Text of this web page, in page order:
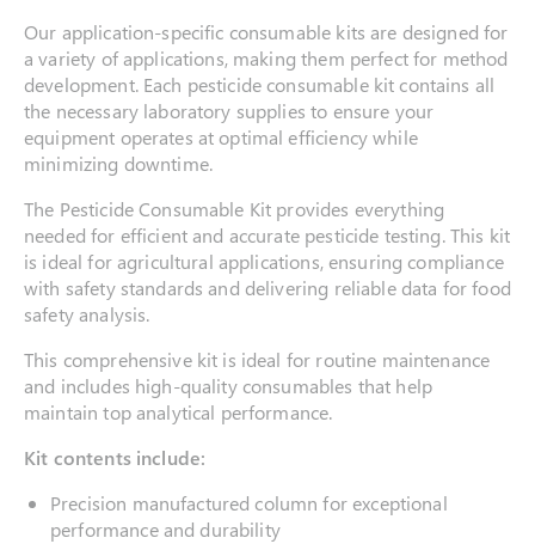
Our application-specific consumable kits are designed for
a variety of applications, making them perfect for method
development. Each pesticide consumable kit contains all
the necessary laboratory supplies to ensure your
equipment operates at optimal efficiency while
minimizing downtime.
The Pesticide Consumable Kit provides everything
needed for efficient and accurate pesticide testing. This kit
is ideal for agricultural applications, ensuring compliance
with safety standards and delivering reliable data for food
safety analysis.
This comprehensive kit is ideal for routine maintenance
and includes high-quality consumables that help
maintain top analytical performance.
Kit contents include:
Precision manufactured column for exceptional
performance and durability